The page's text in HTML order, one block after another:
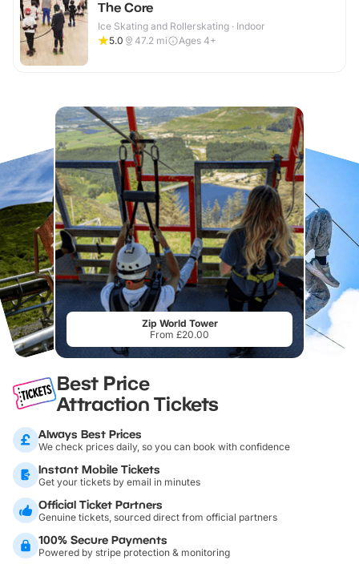
The Core
Ice Skating and Rollerskating · Indoor
5.0
47.2 mi Ages 4+
Zip World Tower
From £20.00
Best Price
Attraction Tickets
Always Best Prices
We check prices daily, so you can book with confidence
Instant Mobile Tickets
Get your tickets by email in minutes
Official Ticket Partners
Genuine tickets, sourced direct from official partners
100% Secure Payments
Powered by stripe protection & monitoring